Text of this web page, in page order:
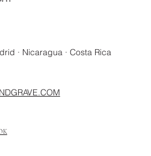
· Nicaragua · Costa Rica